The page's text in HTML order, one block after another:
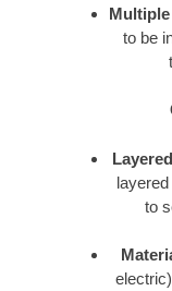
to be
to